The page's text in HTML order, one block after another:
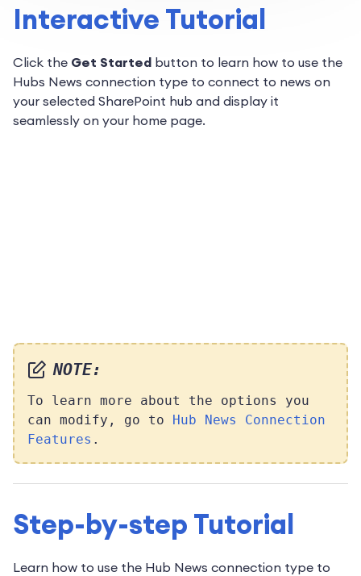
Interactive Tutorial
Click the Get Started button to learn how to use the
Hubs News connection type to connect to news on
your selected SharePoint hub and display it
seamlessly on your home page.
NOTE:
To learn more about the options you
can modify, go to Hub News Connection
Features .
Step-by-step Tutorial
Learn how to use the Hub News connection type to